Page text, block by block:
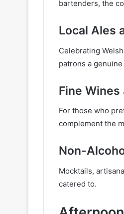
bartenders, the
Local Ales
Celebrating
patrons a
Fine
For those who
complement the
Non-
Mocktails,
catered to.